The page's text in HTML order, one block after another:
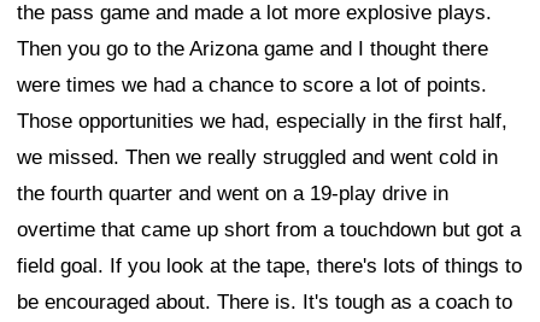
the pass game and made a lot more explosive plays.
Then you go to the Arizona game and I thought there
were times we had a chance to score a lot of points.
Those opportunities we had, especially in the first half,
we missed. Then we really struggled and went cold in
the fourth quarter and went on a 19-play drive in
overtime that came up short from a touchdown but got a
field goal. If you look at the tape, there's lots of things to
be encouraged about. There is. It's tough as a coach to